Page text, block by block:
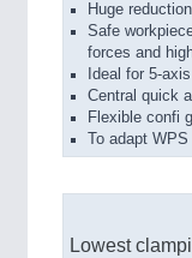
Huge
Safe
forces and
Ideal for 5-
Central quick
Flexible confi
To adapt
Lowest